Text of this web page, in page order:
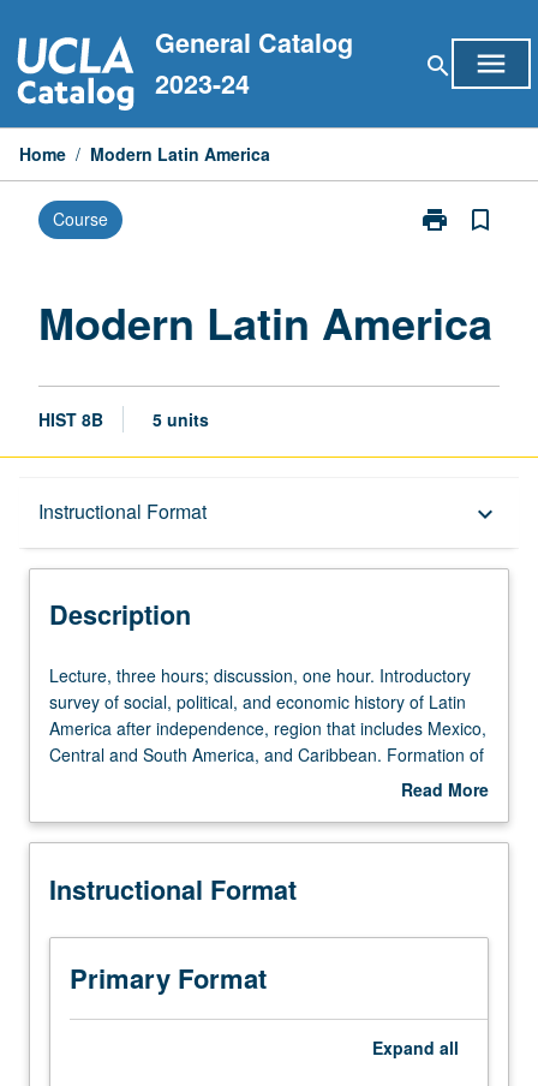
to
content
General Catalog
2023-24
search menu
Home / Modern Latin America
Course print
Print
page
bookmark_border
Modern Latin America
HIST 8B 5 units
Instructional Format keyboard_arrow_down
Description
Equivalent Courses
University and College/School Requirements
Description
Lecture,
three
hours;
discussion,
Introductory
of
political,
and
economic
history
Lecture, three hours; discussion, one hour. Introductory
survey of social, political, and economic history of Latin
America after independence, region that includes Mexico,
Central and South America, and Caribbean. Formation of
independent nation states and political regimes and quest
approached from bottom up through lens of social history,
Read More
Description
Instructional Format
Primary Format
Expand all